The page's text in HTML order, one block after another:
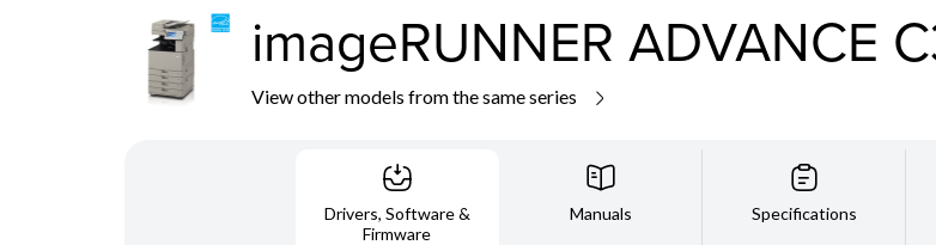
imageRUNNER ADVANCE
View other models from the same series
Drivers, Software &
Firmware
Manuals Specifications